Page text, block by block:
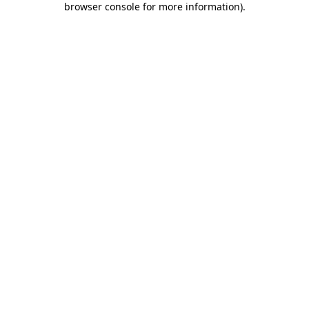
browser console for more information).